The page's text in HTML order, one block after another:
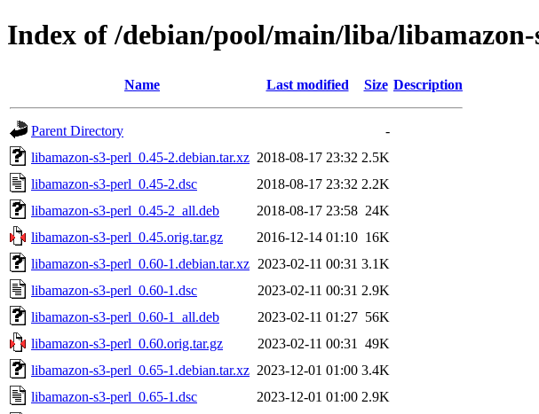
Index of /debian/pool/main/liba/
Name Last modified Size Description
Parent Directory
-
libamazon-s3-perl_0.45-2.debian.tar.xz 2018-08-17 23:32 2.5K
libamazon-s3-perl_0.45-2.dsc
2018-08-17 23:32 2.2K
libamazon-s3-perl_0.45-2_all.deb
2018-08-17 23:58 24K
libamazon-s3-perl_0.45.orig.tar.gz
2016-12-14 01:10 16K
libamazon-s3-perl_0.60-1.debian.tar.xz 2023-02-11 00:31 3.1K
libamazon-s3-perl_0.60-1.dsc
2023-02-11 00:31 2.9K
libamazon-s3-perl_0.60-1_all.deb
2023-02-11 01:27 56K
libamazon-s3-perl_0.60.orig.tar.gz
2023-02-11 00:31
49K
libamazon-s3-perl_0.65-1.debian.tar.xz 2023-12-01 01:00 3.4K
libamazon-s3-perl_0.65-1.dsc
2023-12-01 01:00 2.9K